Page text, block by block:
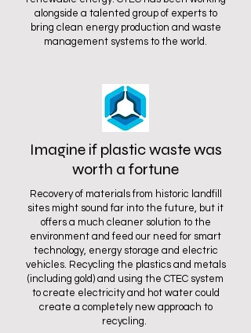
alongside a talented group of experts to
bring clean energy production and waste
management systems to the world.
Imagine if plastic waste was
worth a fortune
Recovery of materials from historic landfill
sites might sound far into the future, but it
offers a much cleaner solution to the
environment and feed our need for smart
technology, energy storage and electric
vehicles. Recycling the plastics and metals
(including gold) and using the CTEC system
to create electricity and hot water could
create a completely new approach to
recycling.